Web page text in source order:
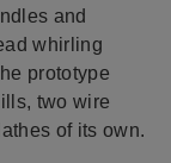
and
whirling
prototype
two wire
of its own.